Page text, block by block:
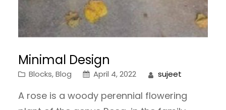
Minimal Design
Blocks, Blog April 4, 2022 sujeet
A rose is a woody perennial flowering